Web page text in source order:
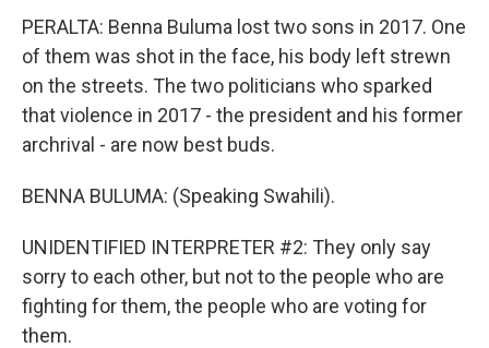
PERALTA: Benna Buluma lost two sons in 2017. One
of them was shot in the face, his body left strewn
on the streets. The two politicians who sparked
that violence in 2017 - the president and his former
archrival - are now best buds.
BENNA BULUMA: (Speaking Swahili).
UNIDENTIFIED INTERPRETER #2: They only say
sorry to each other, but not to the people who are
fighting for them, the people who are voting for
them.